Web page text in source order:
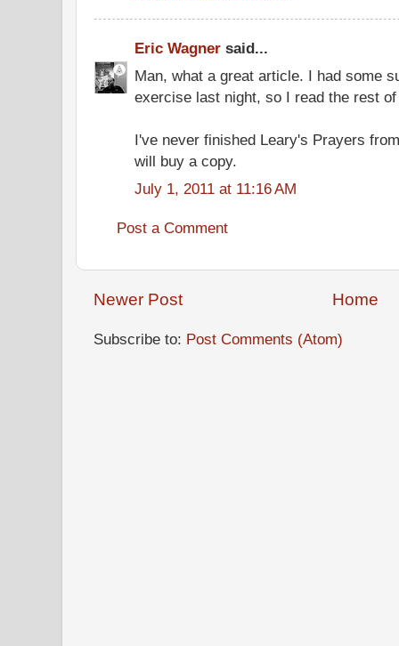
Eric Wagner said...
Man, what a great article. I had some
exercise last night, so I read the rest
I've never finished Leary's Prayers
will buy a copy.
July 1, 2011 at 11:16 AM
Post a Comment
Newer Post Home
Subscribe to: Post Comments (Atom)